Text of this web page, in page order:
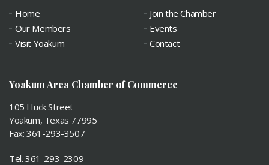
Home
Join the Chamber
Our Members
Events
Visit Yoakum
Contact
Yoakum Area Chamber of Commerce
105 Huck Street
Yoakum, Texas 77995
Fax: 361-293-3507
Tel. 361-293-2309